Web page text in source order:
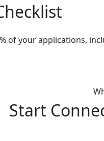
of your applications,
Start